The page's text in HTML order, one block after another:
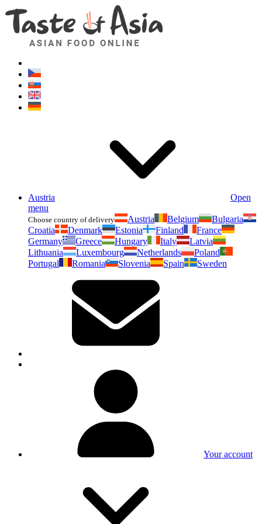
Austria
Open
menu
Choose country of delivery Austria Belgium
Bulgaria
Croatia
Denmark Estonia Finland
France
Germany
Greece Hungary Italy
Latvia
Lithuania
Luxembourg Netherlands
Poland
Portugal
Romania Slovenia Spain Sweden
Your account
Asianfoodshop.eu
Dont hesitate to ask. Im here for you!